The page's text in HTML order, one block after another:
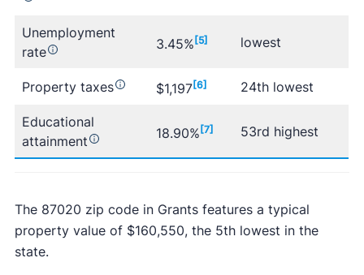
Unemployment
rate
3.45% [5] lowest
Property taxes $1,197[6] 24th lowest
Educational
attainment
18.90% [7] 53rd highest
The 87020 zip code in Grants features a typical
property value of $160,550, the 5th lowest in the
state.